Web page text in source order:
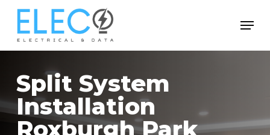
Skip
main
Menu
Split System
Installation
Roxburgh Park
Menu